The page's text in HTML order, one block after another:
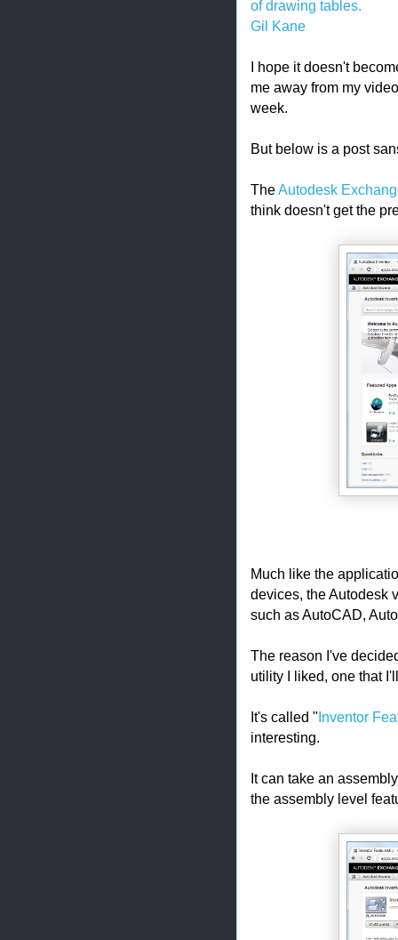
of drawing tables.
Gil Kane
I hope it doesn't
me away from my
week.
But below is a post
TheAutodesk
think doesn't get the
Much like the
devices, the Autodesk
such as AutoCAD,
The reason I've
utility I liked, one that
It's called "Inventor
interesting.
It can take an
the assembly level